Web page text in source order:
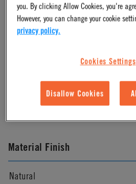
Log inorregisterfor product
Material
Material Finish
Natural
you. By clicking Allow Cookies, you're
However, you can change your cookie
privacy policy.
Cookies Settings
Disallow Cookies